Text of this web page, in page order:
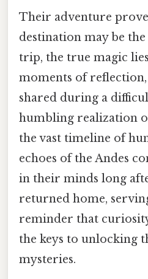
Their adventure
destination may be
trip, the true magic
moments of
shared during a
humbling realization
the vast timeline of
echoes of the Andes
in their minds long
returned home,
reminder that
the keys to unlocking
mysteries.